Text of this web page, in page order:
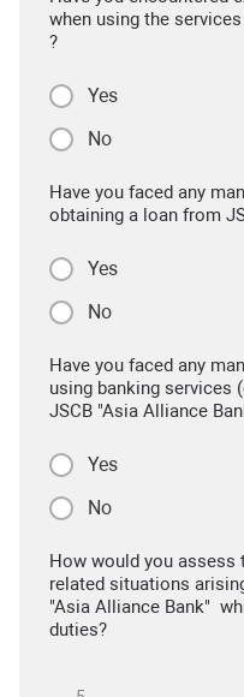
when using the
?
Yes
No
Have you faced any
obtaining a loan from
Yes
No
Have you faced any
using banking services
JSCB "Asia Alliance
Yes
No
How would you
related situations
"Asia Alliance Bank"
duties?